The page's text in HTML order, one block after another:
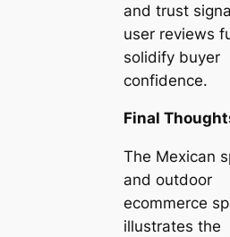
and trust
user reviews
solidify buyer
confidence.
Final
The Mexican
and outdoor
ecommerce
illustrates the